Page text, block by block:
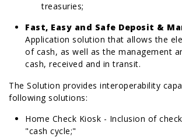
treasuries;
Fast, Easy and Safe Deposit &
Application solution that allows the
of cash, as well as the management
cash, received and in transit.
rolex replica replica watches
The Solution provides interoperability
following solutions:
Home Check Kiosk - Inclusion of
"cash cycle;"